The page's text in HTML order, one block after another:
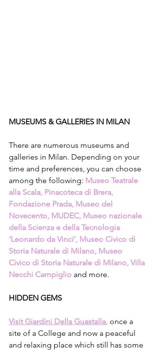
MUSEUMS & GALLERIES IN MILAN
There are numerous museums and
galleries in Milan. Depending on your
time and preferences, you can choose
among the following: Museo Teatrale
alla Scala, Pinacoteca di Brera,
Fondazione Prada, Museo del
Novecento, MUDEC, Museo nazionale
della Scienza e della Tecnologia
‘Leonardo da Vinci’, Museo Civico di
Storia Naturale di Milano, Museo
Civico di Storia Naturale di Milano, Villa
Necchi Campiglio and more.
HIDDEN GEMS
Visit Giardini Della Guastalla, once a
site of a College and now a peaceful
and relaxing place which still has some